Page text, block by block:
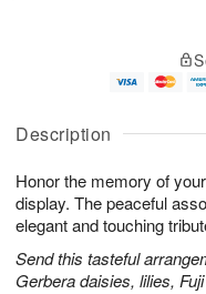
Description
Honor the memory of
display. The peaceful
elegant and touching
Send this tasteful
Gerbera daisies, lilies,
u
8
g
g
e
t
s